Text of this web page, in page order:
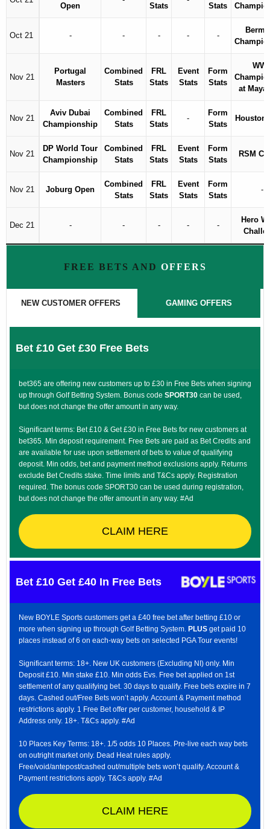
Open Stats Stats
Oct 21 - - - - -
Nov 21
Portugal
Masters
Combined
Stats
FRL
Stats
Event
Stats
Form
Stats
at
Nov 21
Aviv Dubai
Championship
Combined
Stats
FRL
Stats
-
Form
Stats
Houston
Nov 21
DP World Tour
Championship
Combined
Stats
FRL
Stats
Event
Stats
Form
Stats
RSM
Nov 21 Joburg Open
Combined
Stats
FRL
Stats
Event
Stats
Form
Stats
-
Dec 21 - - - - -
Hero
FREE BETS AND OFFERS
NEW CUSTOMER OFFERS GAMING OFFERS
Bet £10 Get £30 Free Bets
bet365 are offering new customers up to £30 in Free Bets when signing
up through Golf Betting System. Bonus code SPORT30 can be used,
but does not change the offer amount in any way.
Significant terms: Bet £10 & Get £30 in Free Bets for new customers at
bet365. Min deposit requirement. Free Bets are paid as Bet Credits and
are available for use upon settlement of bets to value of qualifying
deposit. Min odds, bet and payment method exclusions apply. Returns
exclude Bet Credits stake. Time limits and T&Cs apply. Registration
required. The bonus code SPORT30 can be used during registration,
but does not change the offer amount in any way. #Ad
CLAIM HERE
Bet £10 Get £40 In Free Bets
New BOYLE Sports customers get a £40 free bet after betting £10 or
more when signing up through Golf Betting System. PLUS get paid 10
places instead of 6 on each-way bets on selected PGA Tour events!
Significant terms: 18+. New UK customers (Excluding NI) only. Min
Deposit £10. Min stake £10. Min odds Evs. Free bet applied on 1st
settlement of any qualifying bet. 30 days to qualify. Free bets expire in 7
days. Cashed out/Free Bets won’t apply. Account & Payment method
restrictions apply. 1 Free Bet offer per customer, household & IP
Address only. 18+. T&Cs apply. #Ad
10 Places Key Terms: 18+. 1/5 odds 10 Places. Pre-live each way bets
on outright market only. Dead Heat rules apply.
Free/void/antepost/cashed out/multiple bets won’t qualify. Account &
Payment restrictions apply. T&Cs apply. #Ad
CLAIM HERE